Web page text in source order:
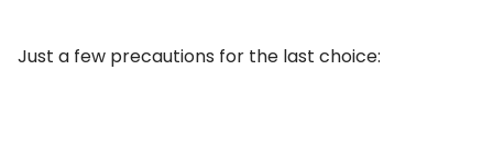
Just a few precautions for the last choice: